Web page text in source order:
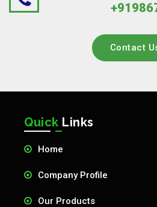
Contact
Quick Links
Home
Company Profile
Our Products